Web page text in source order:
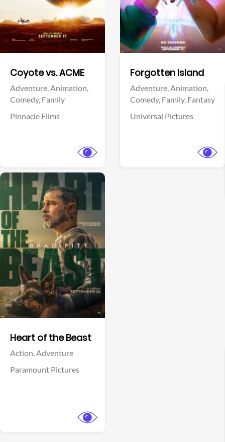
Coyote vs. ACME
Adventure,Animation,
Comedy, Family
Pinnacle Films
Forgotten Island
Adventure,Animation,
Comedy, Family, Fantasy
Universal Pictures
Heart of the Beast
Action,Adventure
Paramount Pictures
View Trailer